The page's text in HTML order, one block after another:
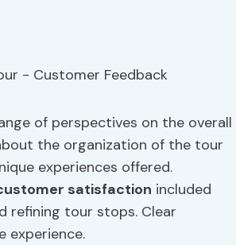
of perspectives on the overall
the organization of the tour
experiences offered.
satisfaction included
refining tour stops. Clear
experience.